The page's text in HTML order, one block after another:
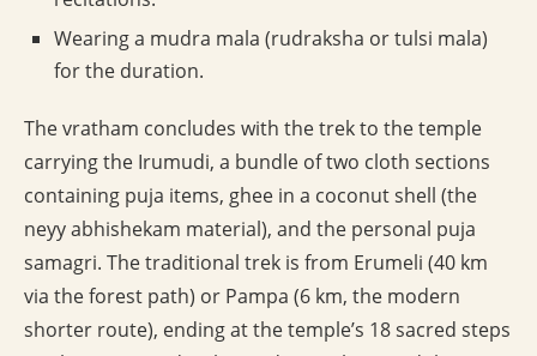
Wearing a mudra mala (rudraksha or tulsi mala)
for the duration.
The vratham concludes with the trek to the temple
carrying the Irumudi, a bundle of two cloth sections
containing puja items, ghee in a coconut shell (the
neyy abhishekam material), and the personal puja
samagri. The traditional trek is from Erumeli (40 km
via the forest path) or Pampa (6 km, the modern
shorter route), ending at the temple’s 18 sacred steps